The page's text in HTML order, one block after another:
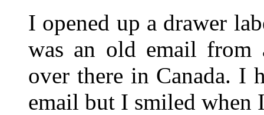
I opened up a drawer
was an old email
over there in Canada. I
email but I smiled when